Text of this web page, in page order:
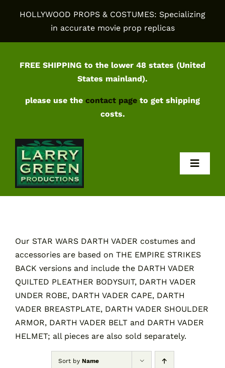
HOLLYWOOD PROPS & COSTUMES: Specializing
in accurate movie prop replicas
FREE SHIPPING to the lower 48 states (United
States mainland).
please use the contact page to get shipping
costs.
Contact
Cart
Our STAR WARS DARTH VADER costumes and
accessories are based on THE EMPIRE STRIKES
BACK versions and include the DARTH VADER
QUILTED PLEATHER BODYSUIT, DARTH VADER
UNDER ROBE, DARTH VADER CAPE, DARTH
VADER BREASTPLATE, DARTH VADER SHOULDER
ARMOR, DARTH VADER BELT and DARTH VADER
HELMET; all pieces are also sold separately.
Sort by Name